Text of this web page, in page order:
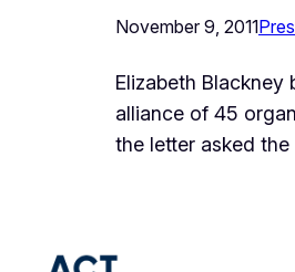
November 9, 2011
Elizabeth
alliance of 45
the letter asked